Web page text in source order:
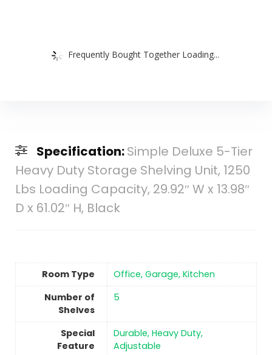
Frequently Bought Together Loading...
Specification:Simple Deluxe 5-Tier
Heavy Duty Storage Shelving Unit, 1250
Lbs Loading Capacity, 29.92″ W x 13.98″
D x 61.02″ H, Black
Room Type
Office, Garage, Kitchen
Number of
Shelves
‎5
Special
Feature
Durable, Heavy Duty,
Adjustable